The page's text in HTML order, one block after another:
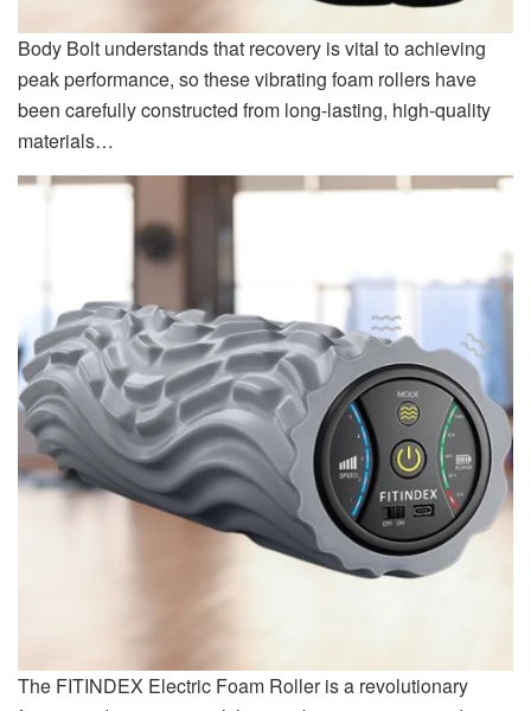
Body Bolt understands that recovery is vital to achieving
peak performance, so these vibrating foam rollers have
been carefully constructed from long-lasting, high-quality
materials…
The FITINDEX Electric Foam Roller is a revolutionary